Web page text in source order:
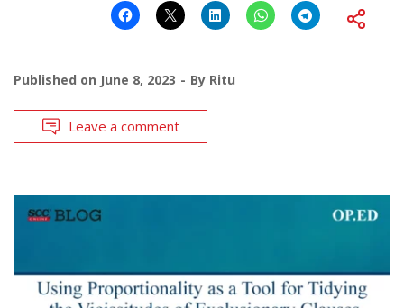
Published on June 8, 2023 By Ritu
Leave a comment